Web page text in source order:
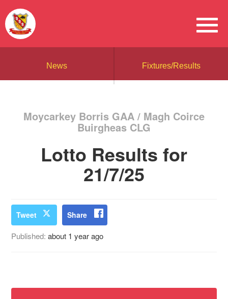
News Fixtures/Results
Moycarkey Borris GAA / Magh Coirce
Buirgheas CLG
Lotto Results for
21/7/25
Tweet Share
Published:about 1 year ago